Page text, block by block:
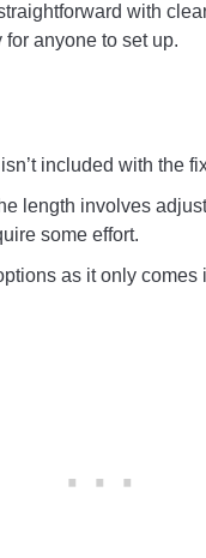
with
for anyone to set up.
included with the
length involves
some effort.
as it only comes